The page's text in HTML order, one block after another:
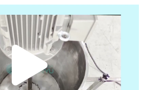
Play